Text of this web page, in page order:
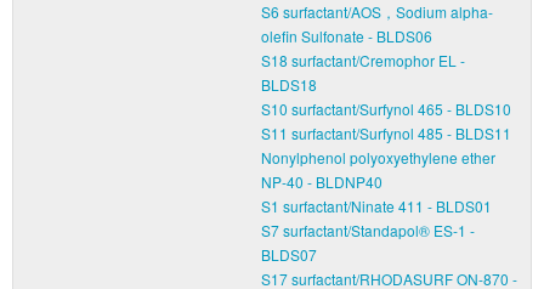
S6 surfactant/AOS，Sodium alpha-
olefin Sulfonate - BLDS06
S18 surfactant/Cremophor EL -
BLDS18
S10 surfactant/Surfynol 465 - BLDS10
S11 surfactant/Surfynol 485 - BLDS11
Nonylphenol polyoxyethylene ether
NP-40 - BLDNP40
S1 surfactant/Ninate 411 - BLDS01
S7 surfactant/Standapol® ES-1 -
BLDS07
S17 surfactant/RHODASURF ON-870 -